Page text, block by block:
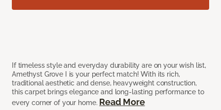
If timeless style and everyday durability are on your wish list,
Amethyst Grove I is your perfect match! With its rich,
traditional aesthetic and dense, heavyweight construction,
this carpet brings elegance and long-lasting performance to
every corner of your home. Read More